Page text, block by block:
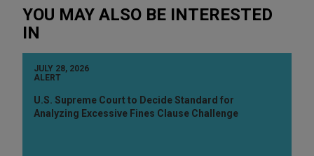
YOU MAY ALSO BE INTERESTED
IN
JULY 28, 2026
ALERT
U.S. Supreme Court to Decide Standard for
Analyzing Excessive Fines Clause Challenge